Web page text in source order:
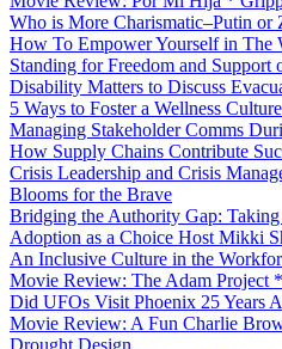
Who is More Charismatic–Putin or
How To Empower Yourself in The
Standing for Freedom and Support
Disability Matters to Discuss
5 Ways to Foster a Wellness
Managing Stakeholder Comms
How Supply Chains Contribute
Crisis Leadership and Crisis
Blooms for the Brave
Bridging the Authority Gap:
Adoption as a Choice Host Mikki
An Inclusive Culture in the
Movie Review: The Adam Project
Did UFOs Visit Phoenix 25 Years
Movie Review: A Fun Charlie
Drought Design